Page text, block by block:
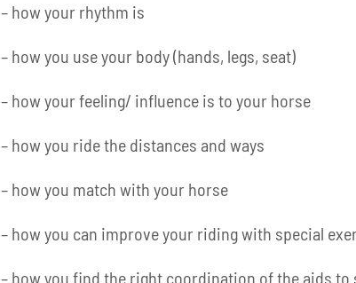
– how your rhythm is
– how you use your body (hands, legs, seat)
– how your feeling/ influence is to your horse
– how you ride the distances and ways
– how you match with your horse
– how you can improve your riding with special
– how you find the right coordination of the aids to